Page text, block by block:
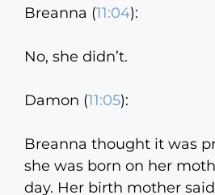
Breanna (11:04):
No, she didn’t.
Damon (11:05):
Breanna thought it was
she was born on her
day. Her birth mother